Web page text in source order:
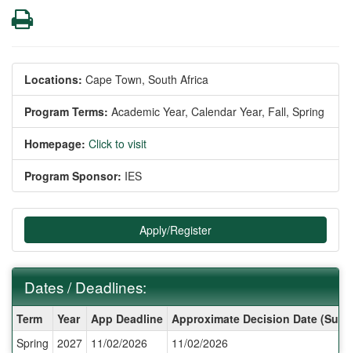
Print
Locations: Cape Town, South Africa
Program Terms: Academic Year, Calendar Year, Fall, Spring
Homepage: Click to visit
Program Sponsor: IES
Apply/Register
Dates / Deadlines:
/
Deadlines:
Term Year App Deadline Approximate Decision Date
Spring 2027 11/02/2026 11/02/2026